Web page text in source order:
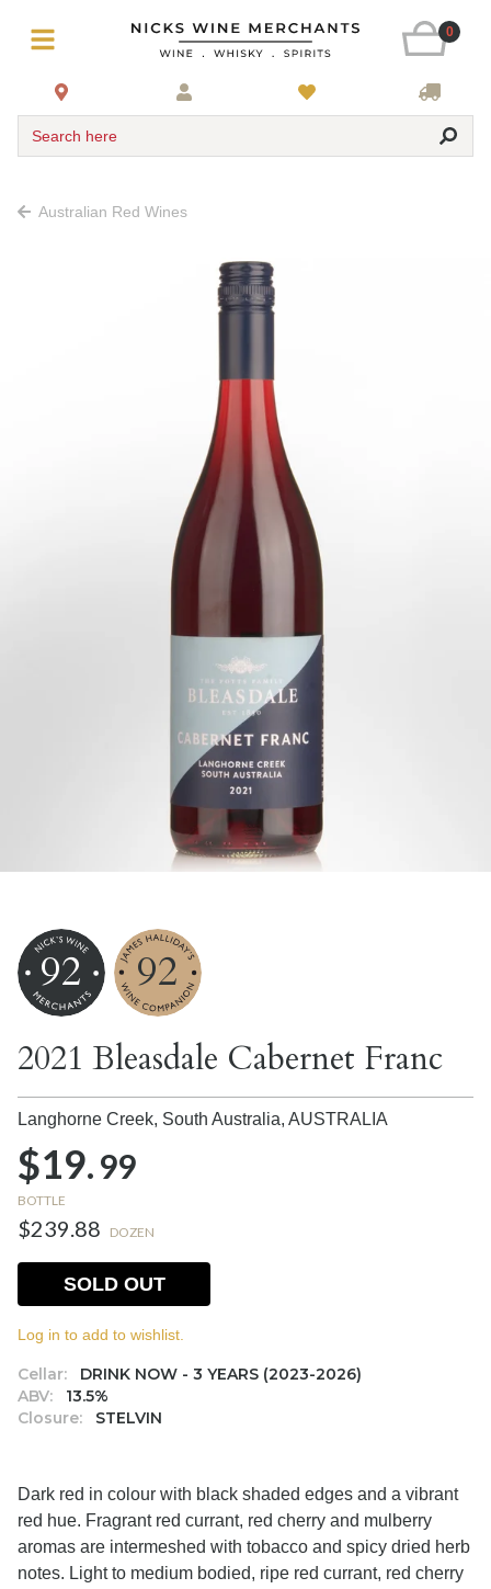
0
Search here
Australian Red Wines
92 92
2021 Bleasdale Cabernet Franc
Langhorne Creek, South Australia, AUSTRALIA
$19.99
BOTTLE
$239.88 DOZEN
Cellar:
DRINK NOW - 3 YEARS (2023-2026)
ABV:
13.5%
Closure:
STELVIN
SOLD OUT
Log in to add to wishlist.
Dark red in colour with black shaded edges and a vibrant
red hue. Fragrant red currant, red cherry and mulberry
aromas are intermeshed with tobacco and spicy dried herb
notes. Light to medium bodied, ripe red currant, red cherry